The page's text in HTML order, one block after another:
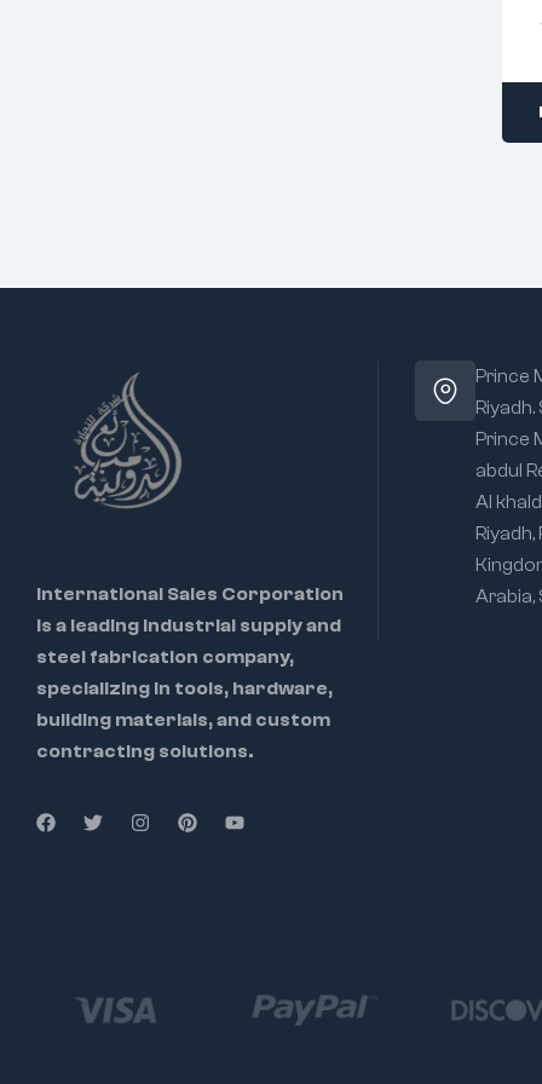
International Sales Corporation
is a leading industrial supply and
steel fabrication company,
specializing in tools, hardware,
building materials, and custom
contracting solutions.
Prince
Riyadh.
Prince
abdul
Al
Riyadh,
Arabia,